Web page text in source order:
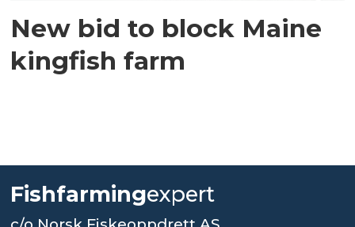
New bid to block Maine
kingfish farm
Fishfarmingexpert